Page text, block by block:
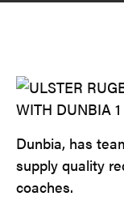
Dunbia, has
supply quality
coaches.